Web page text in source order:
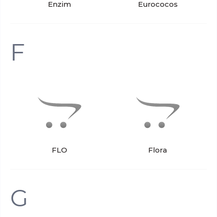
Enzim Eurococos
F
FLO Flora
G